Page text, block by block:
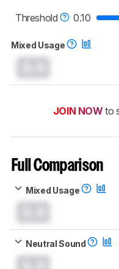
Threshold
0.10
Mixed Usage
JOIN NOW to
Full Comparison
Mixed Usage
Neutral Sound